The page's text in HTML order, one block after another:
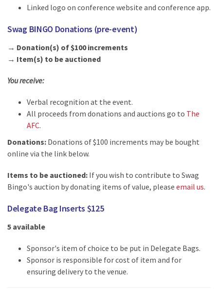
Linked logo on conference website and conference app.
Swag BINGO Donations (pre-event)
→ Donation(s) of $100 increments
→ Item(s) to be auctioned
You receive:
Verbal recognition at the event.
All proceeds from donations and auctions go to The
AFC.
Donations: Donations of $100 increments may be bought
online via the link below.
Items to be auctioned: If you wish to contribute to Swag
Bingo's auction by donating items of value, please email us.
Delegate Bag Inserts $125
5 available
Sponsor's item of choice to be put in Delegate Bags.
Sponsor is responsible for cost of item and for
ensuring delivery to the venue.